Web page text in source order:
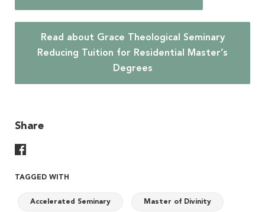
Read about Grace Theological Seminary
Reducing Tuition for Residential Master’s
Degrees
Share
TAGGED WITH
Accelerated Seminary Master of Divinity